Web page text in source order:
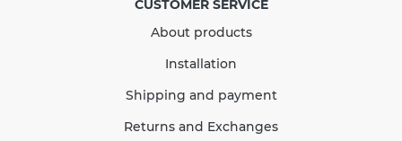
-15% Sale uah
CUSTOMER SERVICE
About products
Installation
Shipping and payment
Returns and Exchanges